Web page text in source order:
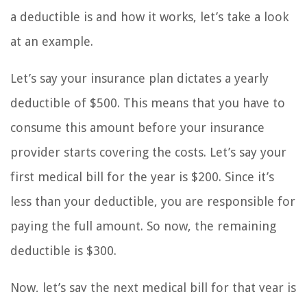
a deductible is and how it works, let’s take a look
at an example.
Let’s say your insurance plan dictates a yearly
deductible of $500. This means that you have to
consume this amount before your insurance
provider starts covering the costs. Let’s say your
first medical bill for the year is $200. Since it’s
less than your deductible, you are responsible for
paying the full amount. So now, the remaining
deductible is $300.
Now, let’s say the next medical bill for that year is